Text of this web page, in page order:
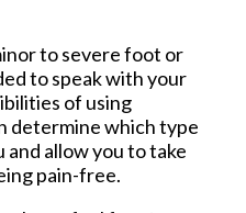
to severe foot or
to speak with your
of using
determine which type
allow you to take
pain-free.